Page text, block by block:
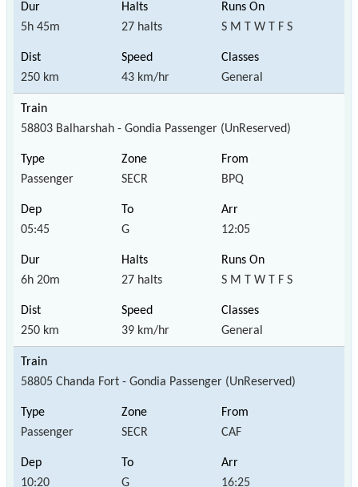
5h 45m 27 halts S M T W T F S
250 km 43 km/hr General
58803 Balharshah - Gondia Passenger (UnReserved)
Passenger SECR BPQ
05:45 G 12:05
6h 20m 27 halts S M T W T F S
250 km 39 km/hr General
58805 Chanda Fort - Gondia Passenger (UnReserved)
Passenger SECR CAF
10:20 G 16:25